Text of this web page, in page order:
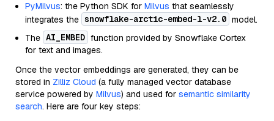
PyMilvus: the Python SDK for Milvus that seamlessly
integrates the snowflake-arctic-embed-l-v2.0 model.
The AI_EMBED function provided by Snowflake Cortex
for text and images.
Once the vector embeddings are generated, they can be
stored in Zilliz Cloud (a fully managed vector database
service powered by Milvus) and used for semantic similarity
search. Here are four key steps: